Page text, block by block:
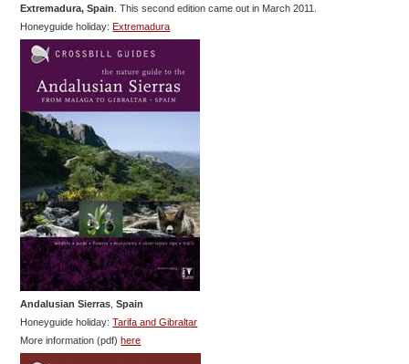
Extremadura, Spain . This second edition came out in March 2011.
Honeyguide holiday:Extremadura
Andalusian Sierras Spain
Honeyguide holiday:Tarifa and Gibraltar
More information (pdf) here